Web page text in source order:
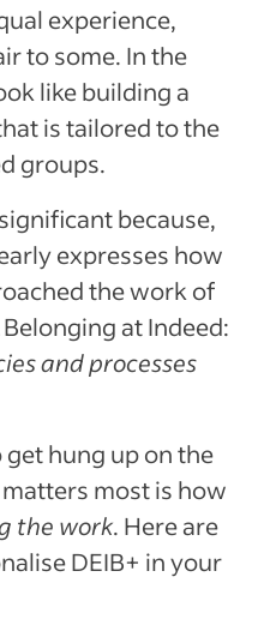
experience,
to some. In the
like building a
is tailored to the
groups.
because,
expresses how
the work of
at Indeed:
and processes
get hung up on the
most is how
the work. Here are
DEIB+ in your